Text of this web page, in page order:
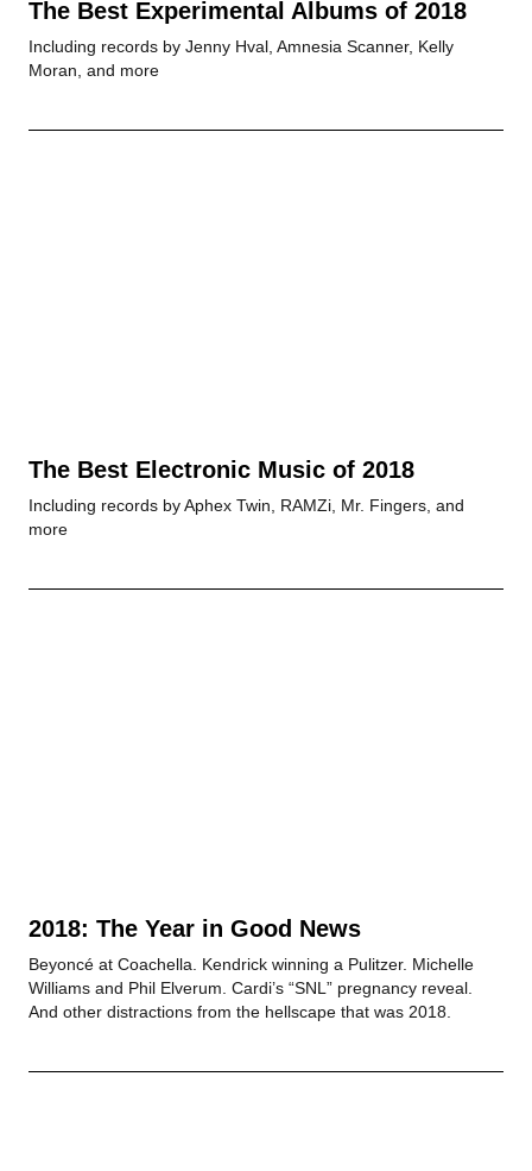
The Best Experimental Albums of 2018
Including records by Jenny Hval, Amnesia Scanner, Kelly
Moran, and more
The Best Electronic Music of 2018
Including records by Aphex Twin, RAMZi, Mr. Fingers, and
more
2018: The Year in Good News
Beyoncé at Coachella. Kendrick winning a Pulitzer. Michelle
Williams and Phil Elverum. Cardi’s “SNL” pregnancy reveal.
And other distractions from the hellscape that was 2018.